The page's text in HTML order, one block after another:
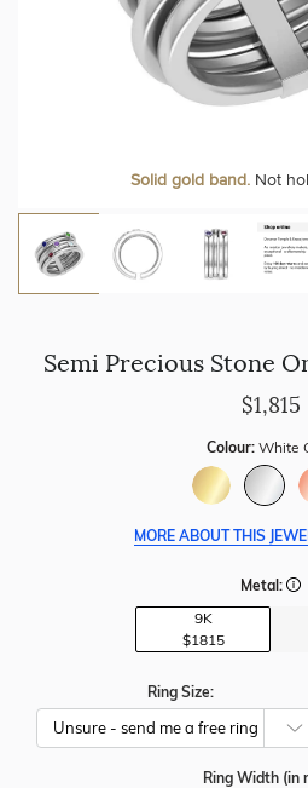
Solid gold band.Not
Semi Precious Stone
$1,815
Colour: White
MORE ABOUT THIS
Metal:
9K
$1815
Ring Size:
Ring Width (in